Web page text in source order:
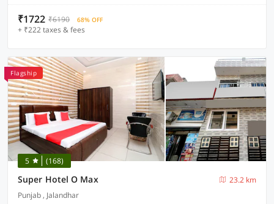
₹1722 ₹6190 68% OFF
+ ₹222 taxes & fees
Flagship
5 (168)
Super Hotel O Max
23.2 km
Punjab , Jalandhar